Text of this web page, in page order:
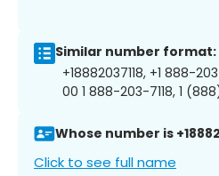
Similar number format:
+18882037118, +1 888-
00 1 888-203-7118, 1
Whose number is
Click to see full name